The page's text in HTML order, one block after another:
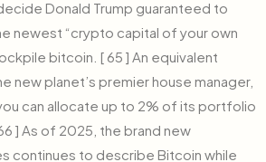
Donald Trump guaranteed to
newest “crypto capital of your own
bitcoin. [ 65 ] An equivalent
new planet’s premier house manager,
can allocate up to 2% of its portfolio
] As of 2025, the brand new
continues to describe Bitcoin while